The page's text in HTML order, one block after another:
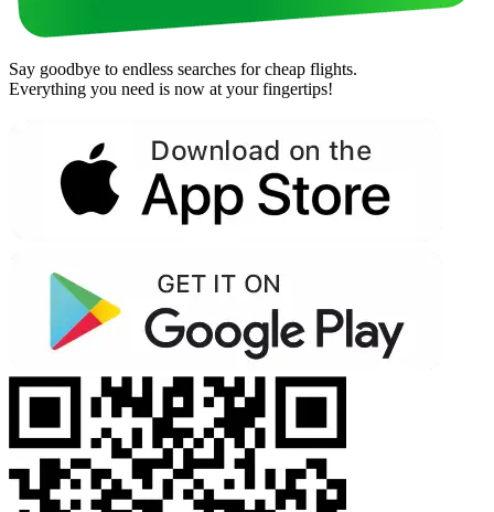
Say goodbye to endless searches for cheap flights.
Everything you need is now at your fingertips!